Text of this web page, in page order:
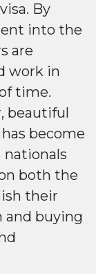
By
into the
are
work in
time.
beautiful
become
nationals
both the
their
and buying